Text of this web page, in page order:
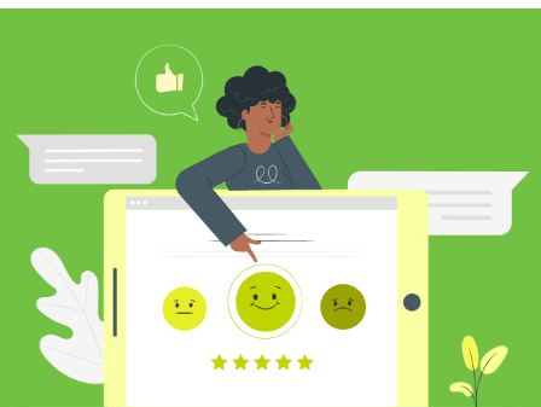
researched my rug’s material to
ensure he cleaned it properly. He
educated me on the best frequency of
cleaning for my rug type and didn’t hit
me over the head with some insane
price for which you may as well
purchase a new rug. I definitely plan to
utilize his services again in the future
and was pleased with my cleaning
results.